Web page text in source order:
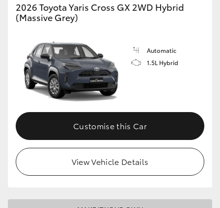
2026 Toyota Yaris Cross GX 2WD Hybrid
(Massive Grey)
Automatic
1.5L Hybrid
Customise this Car
View Vehicle Details